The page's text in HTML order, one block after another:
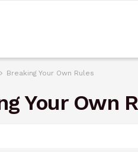
Breaking Your Own Rules
Your Own